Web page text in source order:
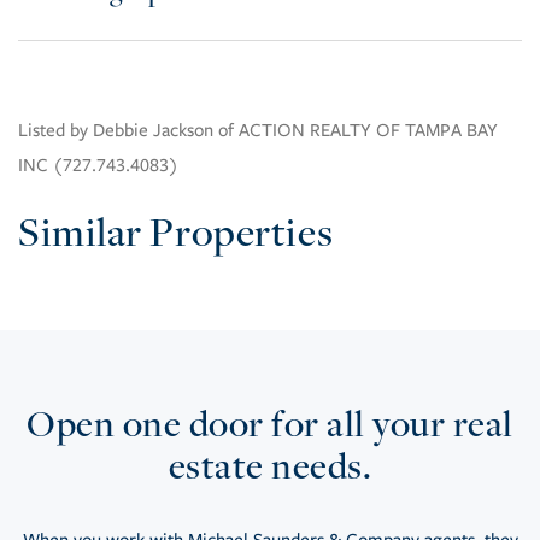
Listed by Debbie Jackson of ACTION REALTY OF TAMPA BAY
INC (727.743.4083)
Similar Properties
Open one door for all your real
estate needs.